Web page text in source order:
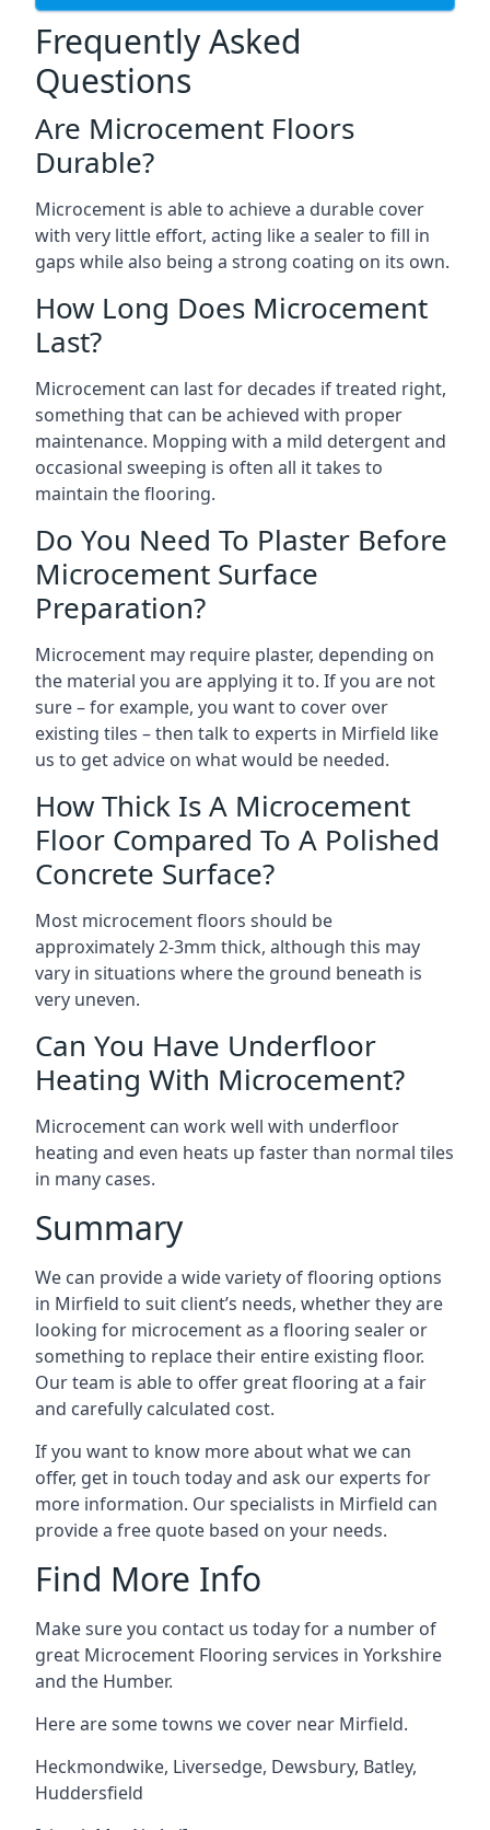
Frequently Asked
Questions
Are Microcement Floors
Durable?
Microcement is able to achieve a durable cover
with very little effort, acting like a sealer to fill in
gaps while also being a strong coating on its own.
How Long Does Microcement
Last?
Microcement can last for decades if treated right,
something that can be achieved with proper
maintenance. Mopping with a mild detergent and
occasional sweeping is often all it takes to
maintain the flooring.
Do You Need To Plaster Before
Microcement Surface
Preparation?
Microcement may require plaster, depending on
the material you are applying it to. If you are not
sure – for example, you want to cover over
existing tiles – then talk to experts in Mirfield like
us to get advice on what would be needed.
How Thick Is A Microcement
Floor Compared To A Polished
Concrete Surface?
Most microcement floors should be
approximately 2-3mm thick, although this may
vary in situations where the ground beneath is
very uneven.
Can You Have Underfloor
Heating With Microcement?
Microcement can work well with underfloor
heating and even heats up faster than normal tiles
in many cases.
Summary
We can provide a wide variety of flooring options
in Mirfield to suit client’s needs, whether they are
looking for microcement as a flooring sealer or
something to replace their entire existing floor.
Our team is able to offer great flooring at a fair
and carefully calculated cost.
If you want to know more about what we can
offer, get in touch today and ask our experts for
more information. Our specialists in Mirfield can
provide a free quote based on your needs.
Find More Info
Make sure you contact us today for a number of
great Microcement Flooring services in Yorkshire
and the Humber.
Here are some towns we cover near Mirfield.
Heckmondwike, Liversedge, Dewsbury, Batley,
Huddersfield